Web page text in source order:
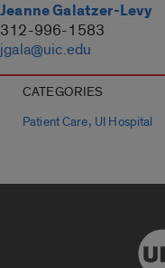
Jeanne Galatzer-Levy
312-996-1583
jgala@uic.edu
CATEGORIES
Patient Care, UI Hospital